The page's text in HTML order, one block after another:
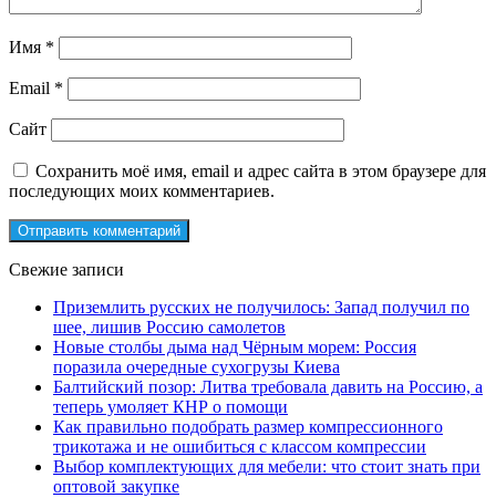
Имя *
Email *
Сайт
Сохранить моё имя, email и адрес сайта в этом браузере для
последующих моих комментариев.
Свежие записи
Приземлить русских не получилось: Запад получил по
шее, лишив Россию самолетов
Новые столбы дыма над Чёрным морем: Россия
поразила очередные сухогрузы Киева
Балтийский позор: Литва требовала давить на Россию, а
теперь умоляет КНР о помощи
Как правильно подобрать размер компрессионного
трикотажа и не ошибиться с классом компрессии
Выбор комплектующих для мебели: что стоит знать при
оптовой закупке